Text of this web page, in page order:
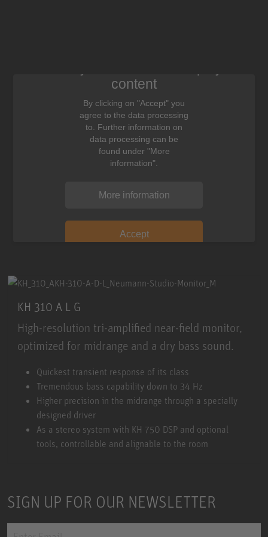
content
By clicking on "Accept" you
agree to the data processing
to. Further information on
data processing can be
found under "More
information".
More information
Accept
KH 310 A L G
High-resolution tri-amplified near-field monitor,
optimized for midrange and a dry bass sound.
KH 310 A L G
Quickest transient response of its class
Tremendous bass capability down to 34 Hz
Higher precision in the midrange through a specially
designed driver
As a stereo system with KH 750 DSP and optional
tools, controllable and alignable to the room
SIGN UP FOR OUR NEWSLETTER